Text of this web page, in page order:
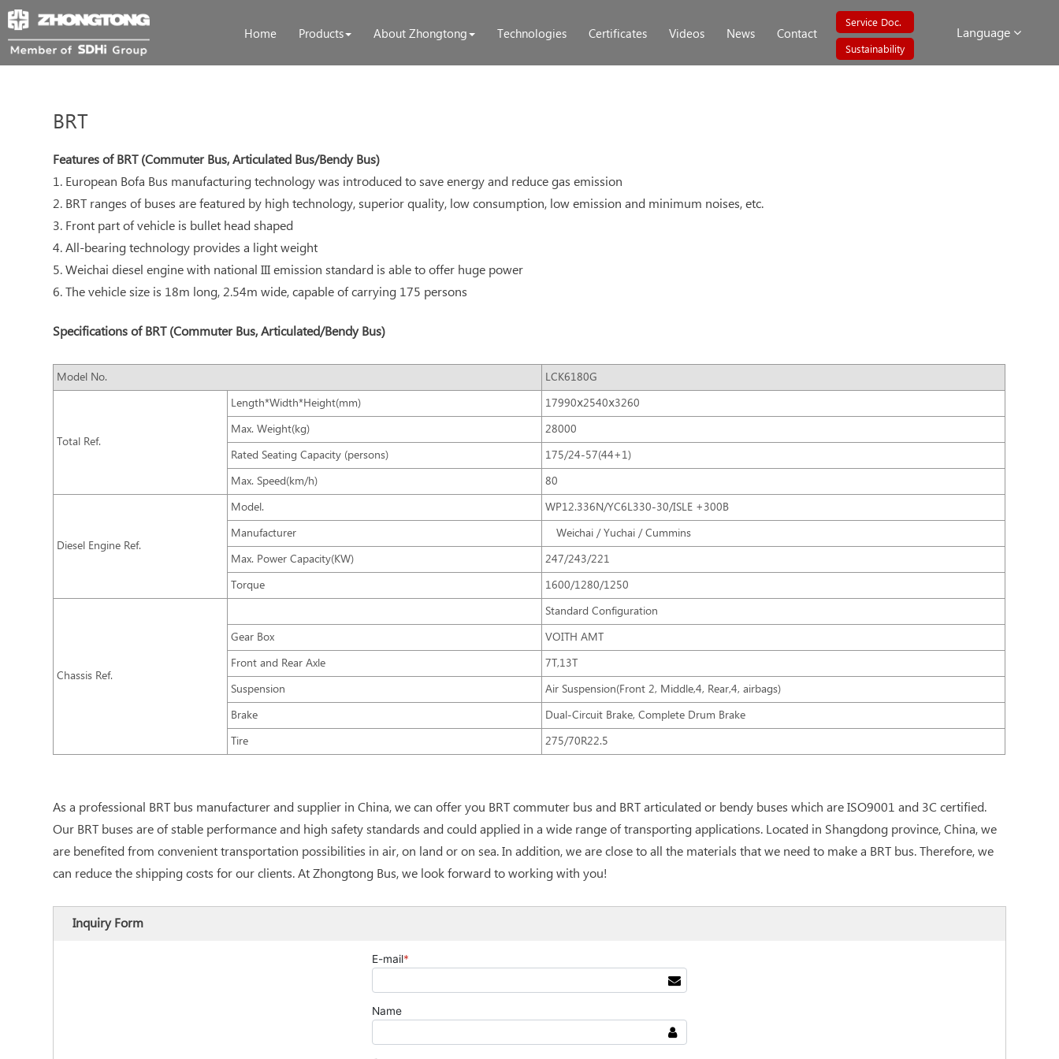
Language
Home Products About Zhongtong Technologies Certificates Videos News Contact
Service Doc.
Sustainability
BRT
Features of BRT (Commuter Bus, Articulated Bus/Bendy Bus)
1. European Bofa Bus manufacturing technology was introduced to save energy and reduce gas emission
2. BRT ranges of buses are featured by high technology, superior quality, low consumption, low emission and minimum noises, etc.
3. Front part of vehicle is bullet head shaped
4. All-bearing technology provides a light weight
5. Weichai diesel engine with national III emission standard is able to offer huge power
6. The vehicle size is 18m long, 2.54m wide, capable of carrying 175 persons
Specifications of BRT (Commuter Bus, Articulated/Bendy Bus)
Model No. LCK6180G
Total Ref.
Length*Width*Height(mm)
17990ⅹ2540ⅹ3260
Max. Weight(kg)
28000
Rated Seating Capacity (persons)
175/24-57(44+1)
Max. Speed(km/h)
80
Diesel Engine Ref.
Model.
WP12.336N/YC6L330-30/ISLE +300B
Manufacturer
Weichai / Yuchai / Cummins
Max. Power Capacity(KW)
247/243/221
Torque
1600/1280/1250
Chassis Ref.
Standard Configuration
Gear Box
VOITH AMT
Front and Rear Axle
7T,13T
Suspension
Air Suspension(Front 2, Middle,4, Rear,4, airbags)
Brake
Dual-Circuit Brake, Complete Drum Brake
Tire
275/70R22.5
As a professional BRT bus manufacturer and supplier in China, we can offer you BRT commuter bus and BRT articulated or bendy buses which are ISO9001 and 3C certified.
Our BRT buses are of stable performance and high safety standards and could applied in a wide range of transporting applications. Located in Shangdong province, China, we
are benefited from convenient transportation possibilities in air, on land or on sea. In addition, we are close to all the materials that we need to make a BRT bus. Therefore, we
can reduce the shipping costs for our clients. At Zhongtong Bus, we look forward to working with you!
Inquiry Form